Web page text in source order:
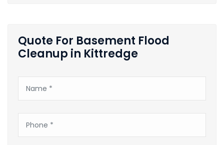
Quote For Basement Flood
Cleanup in Kittredge